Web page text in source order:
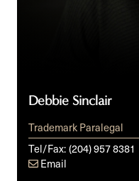
Debbie Sinclair
Trademark Paralegal
Tel/Fax:(204) 957 8381
Email